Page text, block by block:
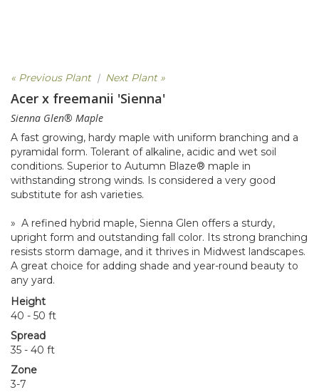
« Previous Plant| Next Plant »
Acer x freemanii 'Sienna'
Sienna Glen® Maple
A fast growing, hardy maple with uniform branching and a
pyramidal form. Tolerant of alkaline, acidic and wet soil
conditions. Superior to Autumn Blaze® maple in
withstanding strong winds. Is considered a very good
substitute for ash varieties.
» A refined hybrid maple, Sienna Glen offers a sturdy,
upright form and outstanding fall color. Its strong branching
resists storm damage, and it thrives in Midwest landscapes.
A great choice for adding shade and year-round beauty to
any yard.
Height
40 - 50 ft
Spread
35 - 40 ft
Zone
3-7